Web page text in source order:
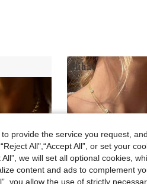
4.93
4.93
provide the service you request,
All",“Accept All”, or set your
we will set all optional cookies,
content and ads to complement
you allow the use of strictly